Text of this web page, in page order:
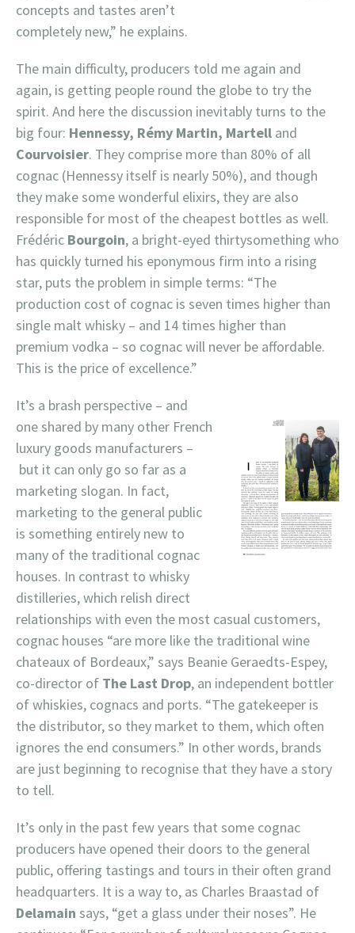
concepts and tastes aren’t
completely new,” he explains.
The main difficulty, producers told me again and
again, is getting people round the globe to try the
spirit. And here the discussion inevitably turns to the
big four: Hennessy, Rémy Martin, Martell and
Courvoisier. They comprise more than 80% of all
cognac (Hennessy itself is nearly 50%), and though
they make some wonderful elixirs, they are also
responsible for most of the cheapest bottles as well.
Frédéric Bourgoin, a bright-eyed thirtysomething who
has quickly turned his eponymous firm into a rising
star, puts the problem in simple terms: “The
production cost of cognac is seven times higher than
single malt whisky – and 14 times higher than
premium vodka – so cognac will never be affordable.
This is the price of excellence.”
It’s a brash perspective – and
one shared by many other French
luxury goods manufacturers –
but it can only go so far as a
marketing slogan. In fact,
marketing to the general public
is something entirely new to
many of the traditional cognac
houses. In contrast to whisky
distilleries, which relish direct
relationships with even the most casual customers,
cognac houses “are more like the traditional wine
chateaux of Bordeaux,” says Beanie Geraedts-Espey,
co-director of The Last Drop, an independent bottler
of whiskies, cognacs and ports. “The gatekeeper is
the distributor, so they market to them, which often
ignores the end consumers.” In other words, brands
are just beginning to recognise that they have a story
to tell.
It’s only in the past few years that some cognac
producers have opened their doors to the general
public, offering tastings and tours in their often grand
headquarters. It is a way to, as Charles Braastad of
Delamain says, “get a glass under their noses”. He